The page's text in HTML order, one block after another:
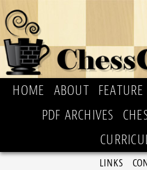
HOME ABOUT
PDF ARCHIVES
LINKS